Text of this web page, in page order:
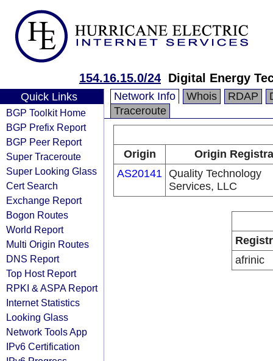
154.16.15.0/24 Digital Energy
Quick Links
BGP Toolkit Home
BGP Prefix Report
BGP Peer Report
Super Traceroute
Super Looking Glass
Cert Search
Exchange Report
Bogon Routes
World Report
Multi Origin Routes
DNS Report
Top Host Report
RPKI & ASPA Report
Internet Statistics
Looking Glass
Network Tools App
IPv6 Certification
Network Info Whois RDAP
Traceroute
Origin
Origin
AS20141 Quality Technology
Services, LLC
afrinic